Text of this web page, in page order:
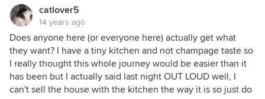
catlover5
14 years ago
Does anyone here (or everyone here) actually get what
they want? I have a tiny kitchen and not champage taste so
I really thought this whole journey would be easier than it
has been but I actually said last night OUT LOUD well, I
can't sell the house with the kitchen the way it is so just do